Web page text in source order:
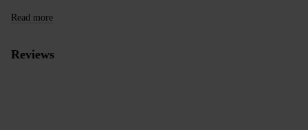
Read more
Reviews